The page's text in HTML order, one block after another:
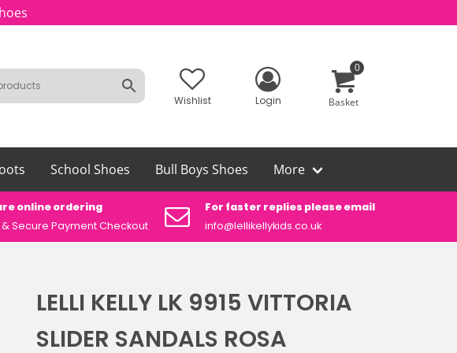
Wishlist Login
0
Basket
School Shoes Bull Boys Shoes More
online ordering
Secure Payment Checkout
For faster replies please email
info@lellikellykids.co.uk
LELLI KELLY LK 9915 VITTORIA
SLIDER SANDALS ROSA